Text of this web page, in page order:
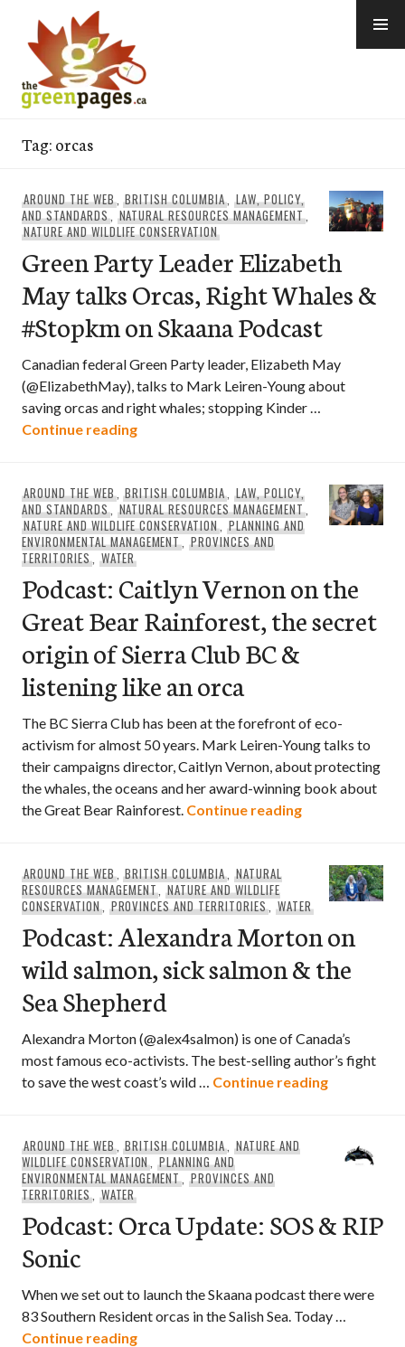
content
Tag:orcas
AROUND THE WEB,BRITISH COLUMBIA, LAW, POLICY,
AND STANDARDS, NATURAL RESOURCES MANAGEMENT,
NATURE AND WILDLIFE CONSERVATION
Green Party Leader Elizabeth
May talks Orcas, Right Whales &
#Stopkm on Skaana Podcast
Canadian federal Green Party leader, Elizabeth May
(@ElizabethMay), talks to Mark Leiren-Young about
saving orcas and right whales; stopping Kinder …
Continue readingGreen Party Leader Elizabeth May
AROUND THE WEB,BRITISH COLUMBIA, LAW, POLICY,
AND STANDARDS, NATURAL RESOURCES MANAGEMENT,
NATURE AND WILDLIFE CONSERVATION,PLANNING AND
ENVIRONMENTAL MANAGEMENT,PROVINCES AND
TERRITORIES, WATER
Podcast: Caitlyn Vernon on the
Great Bear Rainforest, the secret
origin of Sierra Club BC &
listening like an orca
The BC Sierra Club has been at the forefront of eco-
activism for almost 50 years. Mark Leiren-Young talks to
their campaigns director, Caitlyn Vernon, about protecting
the whales, the oceans and her award-winning book about
the Great Bear Rainforest. Continue readingPodcast:
AROUND THE WEB,BRITISH COLUMBIA, NATURAL
RESOURCES MANAGEMENT,NATURE AND WILDLIFE
CONSERVATION, PROVINCES AND TERRITORIES, WATER
Podcast: Alexandra Morton on
wild salmon, sick salmon & the
Sea Shepherd
Alexandra Morton (@alex4salmon) is one of Canada’s
most famous eco-activists. The best-selling author’s fight
to save the west coast’s wild … Continue readingPodcast:
AROUND THE WEB,BRITISH COLUMBIA, NATURE AND
WILDLIFE CONSERVATION,PLANNING AND
ENVIRONMENTAL MANAGEMENT,PROVINCES AND
TERRITORIES, WATER
Podcast: Orca Update: SOS & RIP
Sonic
When we set out to launch the Skaana podcast there were
83 Southern Resident orcas in the Salish Sea. Today …
Continue readingPodcast: Orca Update: SOS & RIP Sonic